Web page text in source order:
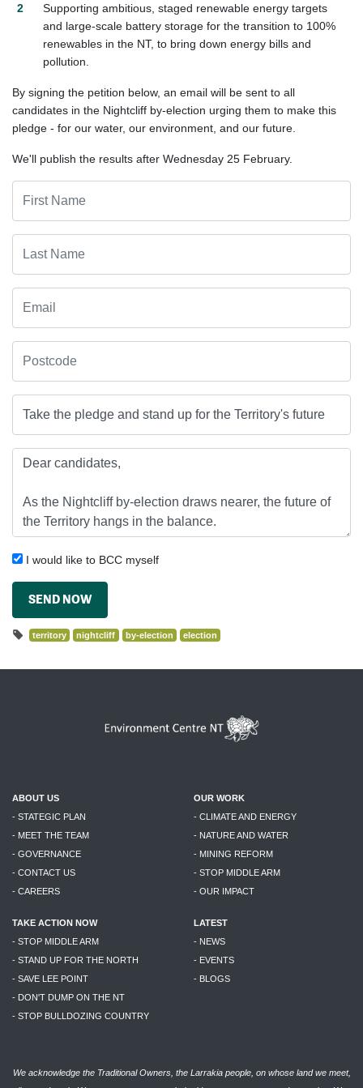
Supporting ambitious staged renewable energy targets
and large-scale battery storage for the transition to 100%
renewables in the NT, to bring down energy bills and
pollution.
By signing the petition below, an email will be sent to all
candidates in the Nightcliff by-election urging them to make this
pledge - for our water, our environment, and our future.
We'll publish the results after Wednesday 25 February.
I would like to BCC myself
SEND NOW
territory nightcliff by-election election
ABOUT US
- STATEGIC PLAN
- MEET THE TEAM
- GOVERNANCE
- CONTACT US
- CAREERS
OUR WORK
- CLIMATE AND ENERGY
- NATURE AND WATER
- MINING REFORM
- STOP MIDDLE ARM
- OUR IMPACT
TAKE ACTION NOW
- STOP MIDDLE ARM
- STAND UP FOR THE NORTH
- SAVE LEE POINT
- DON'T DUMP ON THE NT
- STOP BULLDOZING COUNTRY
LATEST
- NEWS
- EVENTS
- BLOGS
We acknowledge the Traditional Owners, the Larrakia people, on whose land we meet,